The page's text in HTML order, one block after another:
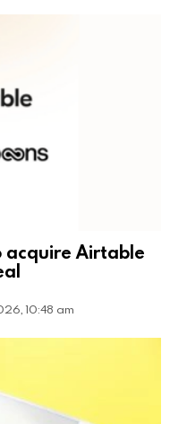
acquire Airtable
10:48 am